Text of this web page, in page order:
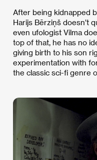
After being kidnapped
Harijs Bērziņš doesn’t
even ufologist Vilma
top of that, he has no
giving birth to his son
experimentation with
the classic sci-fi genre